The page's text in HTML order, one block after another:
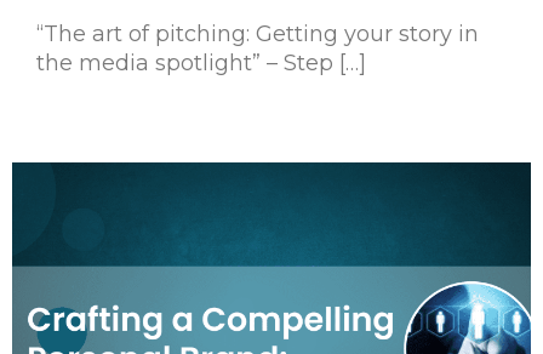
“The art of pitching: Getting your story in
the media spotlight” – Step […]